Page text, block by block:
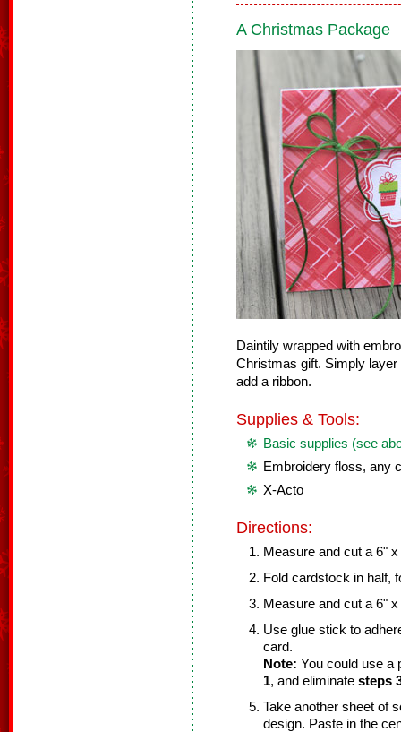
A Christmas Package
Daintily wrapped with
Christmas gift. Simply
add a ribbon.
Supplies & Tools:
Basic supplies (see
Embroidery floss, any
X-Acto
Directions:
Measure and cut a 6"
Fold cardstock in half,
Measure and cut a 6"
Use glue stick to
card.
Note: You could use a
1, and eliminate steps
Take another sheet of
design. Paste in the